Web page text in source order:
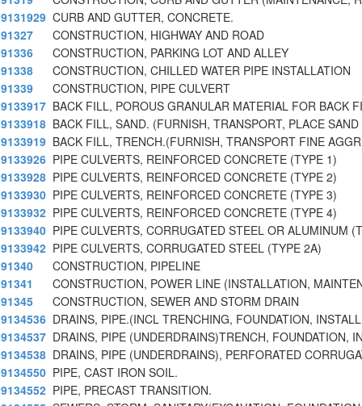
9131929 CURB AND GUTTER, CONCRETE.
91327
CONSTRUCTION, HIGHWAY AND ROAD
91336
CONSTRUCTION, PARKING LOT AND ALLEY
91338
CONSTRUCTION, CHILLED WATER PIPE INSTALLATION
91339
CONSTRUCTION, PIPE CULVERT
9133917 BACK FILL, POROUS GRANULAR MATERIAL FOR BACK
9133918 BACK FILL, SAND. (FURNISH, TRANSPORT, PLACE
9133919 BACK FILL, TRENCH.(FURNISH, TRANSPORT FINE
9133926 PIPE CULVERTS, REINFORCED CONCRETE (TYPE 1)
9133928 PIPE CULVERTS, REINFORCED CONCRETE (TYPE 2)
9133930 PIPE CULVERTS, REINFORCED CONCRETE (TYPE 3)
9133932 PIPE CULVERTS, REINFORCED CONCRETE (TYPE 4)
9133940 PIPE CULVERTS, CORRUGATED STEEL OR ALUMINUM
9133942 PIPE CULVERTS, CORRUGATED STEEL (TYPE 2A)
91340
CONSTRUCTION, PIPELINE
91341
CONSTRUCTION, POWER LINE (INSTALLATION,
91345
CONSTRUCTION, SEWER AND STORM DRAIN
9134536 DRAINS, PIPE.(INCL TRENCHING, FOUNDATION,
9134537 DRAINS, PIPE (UNDERDRAINS)TRENCH, FOUNDATION,
9134538 DRAINS, PIPE (UNDERDRAINS), PERFORATED
9134550 PIPE, CAST IRON SOIL.
9134552 PIPE, PRECAST TRANSITION.